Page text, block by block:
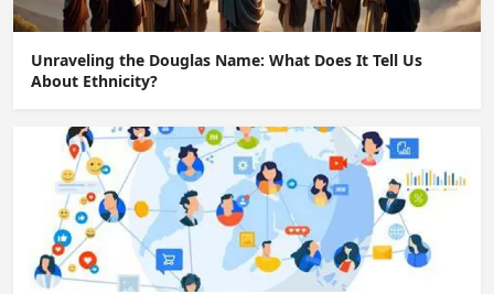
Unraveling the Douglas Name: What Does It Tell Us
About Ethnicity?